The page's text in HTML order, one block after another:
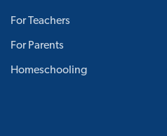
For Teachers
For Parents
Homeschooling